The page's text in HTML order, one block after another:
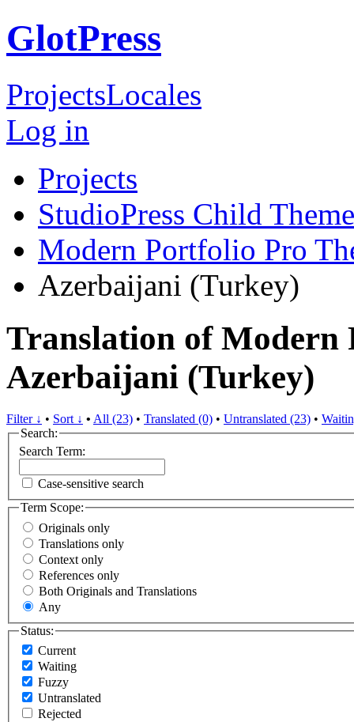
GlotPress
ProjectsLocales
Log in
Projects
StudioPress Child
Modern Portfolio Pro
Azerbaijani (Turkey)
Translation of Modern
Azerbaijani (Turkey)
Filter ↓ • Sort ↓ • All (23) • Translated (0) • Untranslated (23) •
Search:
Search Term:
Case-sensitive search
Term Scope:
Originals only
Translations only
Context only
References only
Both Originals and Translations
Any
Status:
Current
Waiting
Fuzzy
Untranslated
Rejected